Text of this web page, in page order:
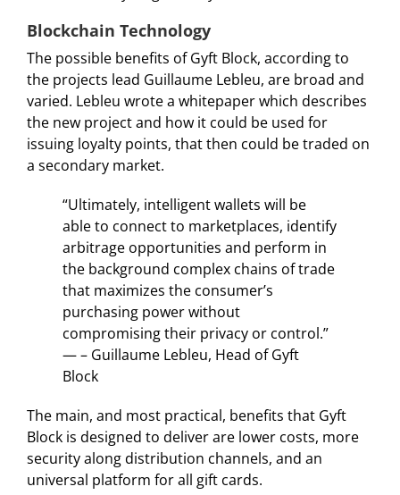
Blockchain Technology
The possible benefits of Gyft Block, according to
the projects lead Guillaume Lebleu, are broad and
varied. Lebleu wrote a whitepaper which describes
the new project and how it could be used for
issuing loyalty points, that then could be traded on
a secondary market.
“Ultimately, intelligent wallets will be
able to connect to marketplaces, identify
arbitrage opportunities and perform in
the background complex chains of trade
that maximizes the consumer’s
purchasing power without
compromising their privacy or control.”
— – Guillaume Lebleu, Head of Gyft
Block
The main, and most practical, benefits that Gyft
Block is designed to deliver are lower costs, more
security along distribution channels, and an
universal platform for all gift cards.